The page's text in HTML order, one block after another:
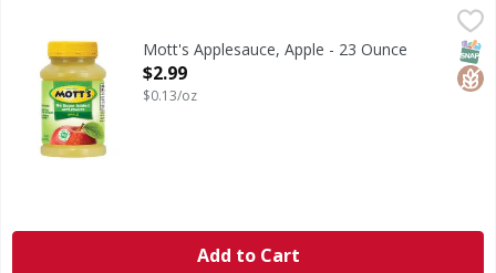
Since 1842. No artificial sweeteners.
Mott's Applesauce, Apple - 23 Ounce
Open Product Description
$2.99
$0.13/oz
Add to Cart